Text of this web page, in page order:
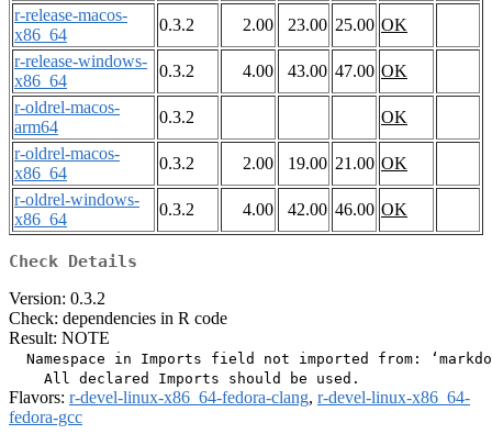
r-release-macos-
x86_64
0.3.2 2.00 23.00 25.00 OK
r-release-windows-
x86_64
0.3.2 4.00 43.00 47.00 OK
r-oldrel-macos-
arm64
0.3.2
OK
r-oldrel-macos-
x86_64
0.3.2 2.00 19.00 21.00 OK
r-oldrel-windows-
x86_64
0.3.2 4.00 42.00 46.00 OK
Check Details
Version: 0.3.2
Check: dependencies in R code
Result: NOTE
Namespace in Imports field not imported from:
Flavors: r-devel-linux-x86_64-fedora-clang, r-devel-linux-x86_64-
fedora-gcc